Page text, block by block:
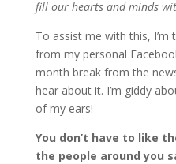
fill our hearts and minds
To assist me with this,
from my personal
month break from the
hear about it. I’m giddy
of my ears!
You don’t have to like
the people around you